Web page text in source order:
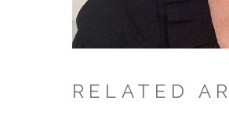
RELATED